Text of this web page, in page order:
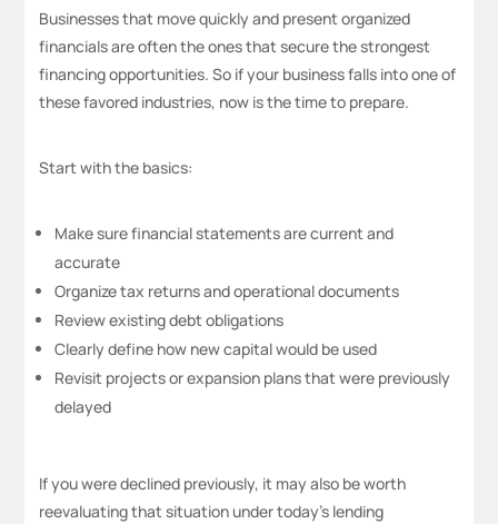
Businesses that move quickly and present organized
financials are often the ones that secure the strongest
financing opportunities. So if your business falls into one of
these favored industries, now is the time to prepare.
Start with the basics:
Make sure financial statements are current and
accurate
Organize tax returns and operational documents
Review existing debt obligations
Clearly define how new capital would be used
Revisit projects or expansion plans that were previously
delayed
If you were declined previously, it may also be worth
reevaluating that situation under today’s lending